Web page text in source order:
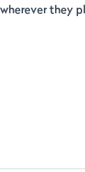
they